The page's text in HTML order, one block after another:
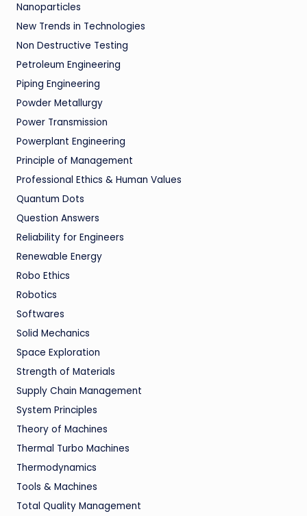
Nanoparticles
New Trends in Technologies
Non Destructive Testing
Petroleum Engineering
Piping Engineering
Powder Metallurgy
Power Transmission
Powerplant Engineering
Principle of Management
Professional Ethics & Human Values
Quantum Dots
Question Answers
Reliability for Engineers
Renewable Energy
Robo Ethics
Robotics
Softwares
Solid Mechanics
Space Exploration
Strength of Materials
Supply Chain Management
System Principles
Theory of Machines
Thermal Turbo Machines
Thermodynamics
Tools & Machines
Total Quality Management